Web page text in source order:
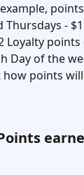
Thursdays -
Loyalty points
Day of the
points